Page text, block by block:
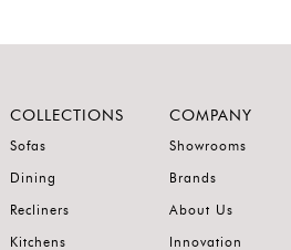
COLLECTIONS
Sofas
Dining
Recliners
Kitchens
COMPANY
Showrooms
Brands
About Us
Innovation